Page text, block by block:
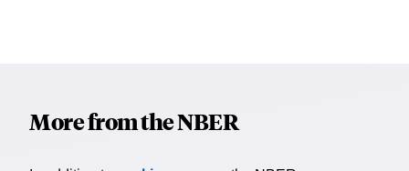
More from the NBER